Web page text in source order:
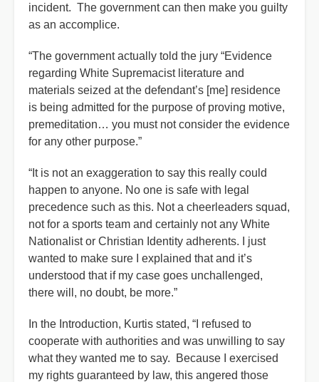
incident. The government can then make you guilty
as an accomplice.
“The government actually told the jury “Evidence
regarding White Supremacist literature and
materials seized at the defendant’s [me] residence
is being admitted for the purpose of proving motive,
premeditation… you must not consider the evidence
for any other purpose.”
“It is not an exaggeration to say this really could
happen to anyone. No one is safe with legal
precedence such as this. Not a cheerleaders squad,
not for a sports team and certainly not any White
Nationalist or Christian Identity adherents. I just
wanted to make sure I explained that and it’s
understood that if my case goes unchallenged,
there will, no doubt, be more.”
In the Introduction, Kurtis stated, “I refused to
cooperate with authorities and was unwilling to say
what they wanted me to say. Because I exercised
my rights guaranteed by law, this angered those